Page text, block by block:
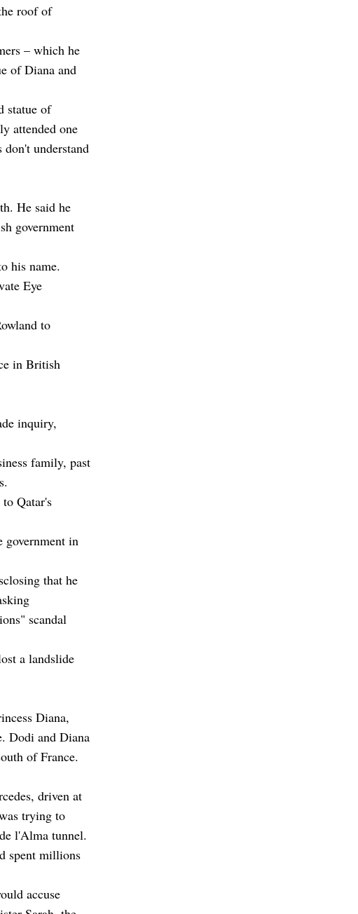
roof of
– which he
of Diana and
statue of
attended one
understand
He said he
government
his name.
Eye
to
in British
inquiry,
family, past
Qatar's
government in
that he
scandal
a landslide
Diana,
Dodi and Diana
of France.
driven at
trying to
l'Alma tunnel.
spent millions
accuse